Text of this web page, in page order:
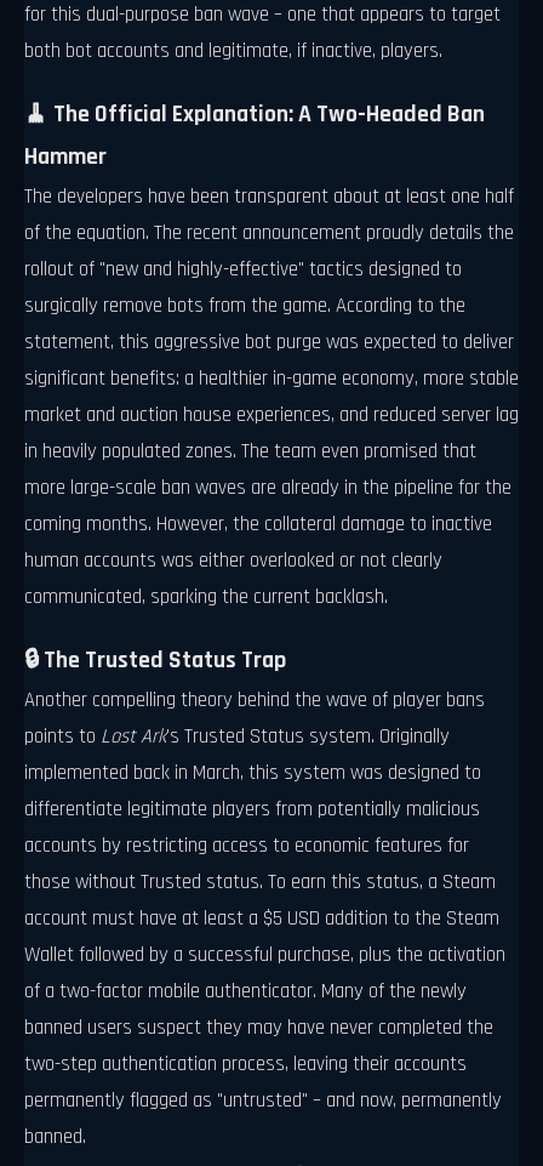
for this dual-purpose ban wave – one that appears to target
both bot accounts and legitimate, if inactive, players.
🧹 The Official Explanation: A Two-Headed Ban
Hammer
The developers have been transparent about at least one half
of the equation. The recent announcement proudly details the
rollout of "new and highly-effective" tactics designed to
surgically remove bots from the game. According to the
statement, this aggressive bot purge was expected to deliver
significant benefits: a healthier in-game economy, more stable
market and auction house experiences, and reduced server lag
in heavily populated zones. The team even promised that
more large-scale ban waves are already in the pipeline for the
coming months. However, the collateral damage to inactive
human accounts was either overlooked or not clearly
communicated, sparking the current backlash.
🔒 The Trusted Status Trap
Another compelling theory behind the wave of player bans
points to Lost Ark's Trusted Status system. Originally
implemented back in March, this system was designed to
differentiate legitimate players from potentially malicious
accounts by restricting access to economic features for
those without Trusted status. To earn this status, a Steam
account must have at least a $5 USD addition to the Steam
Wallet followed by a successful purchase, plus the activation
of a two-factor mobile authenticator. Many of the newly
banned users suspect they may have never completed the
two-step authentication process, leaving their accounts
permanently flagged as "untrusted" – and now, permanently
banned.